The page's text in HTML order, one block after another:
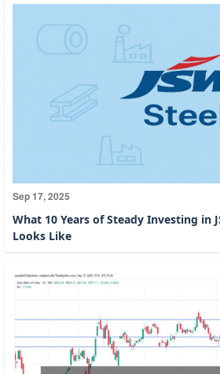
Sep 17, 2025
What 10 Years of Steady Investing in
Looks Like